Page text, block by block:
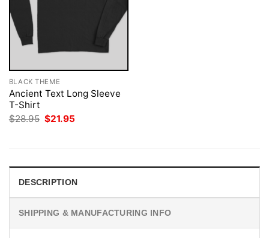
BLACK THEME
Ancient Text Long Sleeve
T-Shirt
$28.95 Original
$21.95
DESCRIPTION
SHIPPING & MANUFACTURING INFO